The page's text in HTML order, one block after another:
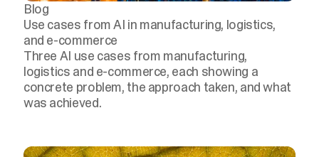
Blog
Use cases from AI in manufacturing, logistics,
and e-commerce
Three AI use cases from manufacturing,
logistics and e-commerce, each showing a
concrete problem, the approach taken, and what
was achieved.